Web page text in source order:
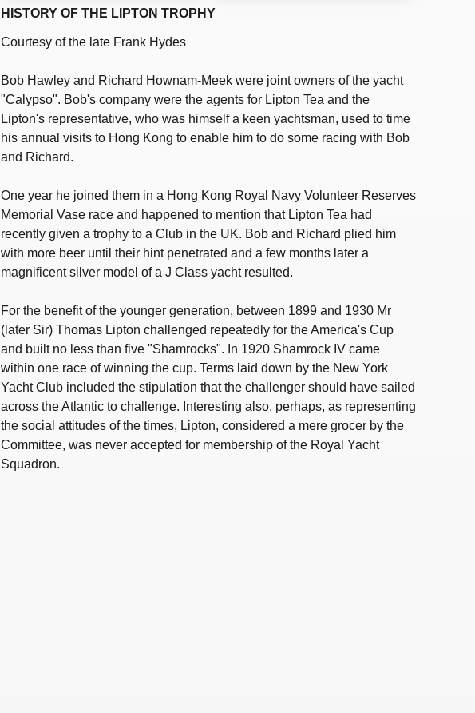
HISTORY OF THE LIPTON TROPHY
Courtesy of the late Frank Hydes
Bob Hawley and Richard Hownam-Meek were joint owners of the yacht
"Calypso". Bob's company were the agents for Lipton Tea and the
Lipton's representative, who was himself a keen yachtsman, used to time
his annual visits to Hong Kong to enable him to do some racing with Bob
and Richard.
One year he joined them in a Hong Kong Royal Navy Volunteer Reserves
Memorial Vase race and happened to mention that Lipton Tea had
recently given a trophy to a Club in the UK. Bob and Richard plied him
with more beer until their hint penetrated and a few months later a
magnificent silver model of a J Class yacht resulted.
For the benefit of the younger generation, between 1899 and 1930 Mr
(later Sir) Thomas Lipton challenged repeatedly for the America's Cup
and built no less than five "Shamrocks". In 1920 Shamrock IV came
within one race of winning the cup. Terms laid down by the New York
Yacht Club included the stipulation that the challenger should have sailed
across the Atlantic to challenge. Interesting also, perhaps, as representing
the social attitudes of the times, Lipton, considered a mere grocer by the
Committee, was never accepted for membership of the Royal Yacht
Squadron.